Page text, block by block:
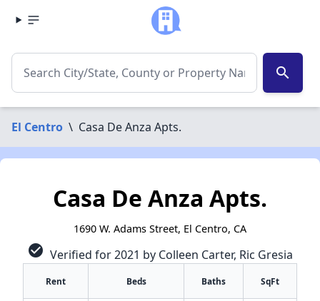
search
El Centro \ Casa De Anza Apts.
Casa De Anza Apts.
1690 W. Adams Street, El Centro, CA
check_circle Verified for 2021 by Colleen Carter, Ric Gresia
Rent Beds Baths SqFt